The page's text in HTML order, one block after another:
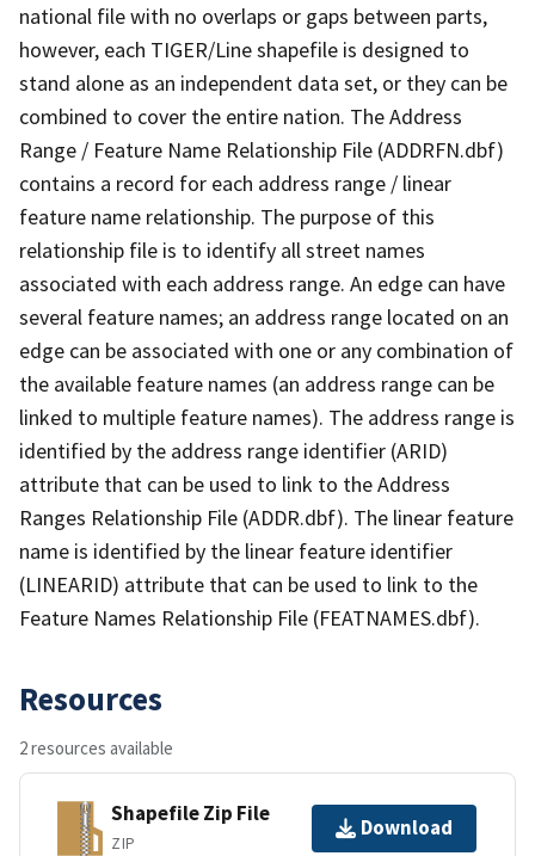
national file with no overlaps or gaps between parts,
however, each TIGER/Line shapefile is designed to
stand alone as an independent data set, or they can be
combined to cover the entire nation. The Address
Range / Feature Name Relationship File (ADDRFN.dbf)
contains a record for each address range / linear
feature name relationship. The purpose of this
relationship file is to identify all street names
associated with each address range. An edge can have
several feature names; an address range located on an
edge can be associated with one or any combination of
the available feature names (an address range can be
linked to multiple feature names). The address range is
identified by the address range identifier (ARID)
attribute that can be used to link to the Address
Ranges Relationship File (ADDR.dbf). The linear feature
name is identified by the linear feature identifier
(LINEARID) attribute that can be used to link to the
Feature Names Relationship File (FEATNAMES.dbf).
Resources
2 resources available
Shapefile Zip File
ZIP
Download